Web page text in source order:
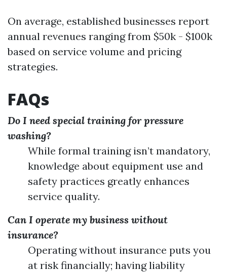
On average, established businesses report
annual revenues ranging from $50k - $100k
based on service volume and pricing
strategies.
FAQs
Do I need special training for pressure
washing?
While formal training isn’t mandatory,
knowledge about equipment use and
safety practices greatly enhances
service quality.
Can I operate my business without
insurance?
Operating without insurance puts you
at risk financially; having liability